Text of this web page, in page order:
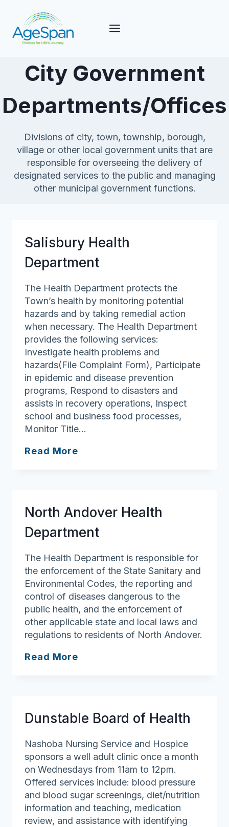
content
City Government
Departments/Offices
Divisions of city, town, township, borough,
village or other local government units that are
responsible for overseeing the delivery of
designated services to the public and managing
other municipal government functions.
Salisbury Health
Department
The Health Department protects the
Town’s health by monitoring potential
hazards and by taking remedial action
when necessary. The Health Department
provides the following services:
Investigate health problems and
hazards(File Complaint Form), Participate
in epidemic and disease prevention
programs, Respond to disasters and
assists in recovery operations, Inspect
school and business food processes,
Monitor Title…
Read More
North Andover Health
Department
The Health Department is responsible for
the enforcement of the State Sanitary and
Environmental Codes, the reporting and
control of diseases dangerous to the
public health, and the enforcement of
other applicable state and local laws and
regulations to residents of North Andover.
Read More
Dunstable Board of Health
Nashoba Nursing Service and Hospice
sponsors a well adult clinic once a month
on Wednesdays from 11am to 12pm.
Offered services include: blood pressure
and blood sugar screenings, diet/nutrition
information and teaching, medication
review, and assistance with identifying